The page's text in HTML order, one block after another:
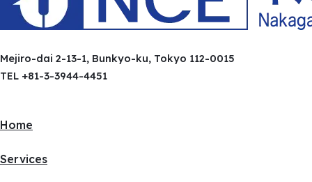
Mejiro-dai 2-13-1, Bunkyo-ku, Tokyo 112-0015
TEL +81-3-3944-4451
Home
Services